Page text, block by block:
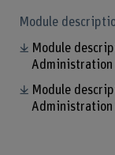
Module
Module
Module
Administration